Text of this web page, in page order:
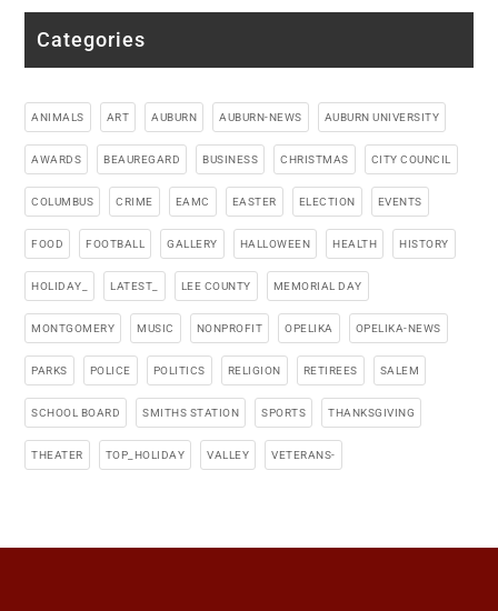
Categories
ANIMALS ART AUBURN AUBURN-NEWS AUBURN UNIVERSITY
AWARDS BEAUREGARD BUSINESS CHRISTMAS CITY COUNCIL
COLUMBUS CRIME EAMC EASTER ELECTION EVENTS
FOOD FOOTBALL GALLERY HALLOWEEN HEALTH HISTORY
HOLIDAY_ LATEST_ LEE COUNTY MEMORIAL DAY
MONTGOMERY MUSIC NONPROFIT OPELIKA OPELIKA-NEWS
PARKS POLICE POLITICS RELIGION RETIREES SALEM
SCHOOL BOARD SMITHS STATION SPORTS THANKSGIVING
THEATER TOP_HOLIDAY VALLEY VETERANS-